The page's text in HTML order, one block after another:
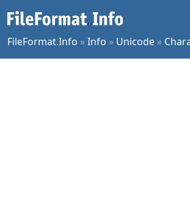
FileFormat.Info »Info » Unicode »